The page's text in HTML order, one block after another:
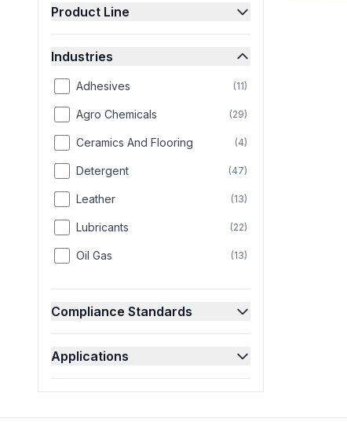
Product Line
Industries
Adhesives (11)
Agro Chemicals (29)
Ceramics And Flooring (4)
Detergent (47)
Leather (13)
Lubricants (22)
Oil Gas (13)
Paper (8)
Pharmaceutical
Compliance Standards
Applications